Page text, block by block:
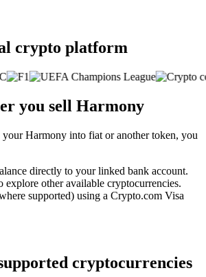
crypto platform
you sell Harmony
your Harmony into fiat or another token, you
directly to your linked bank account.
explore other available cryptocurrencies.
supported) using a Crypto.com Visa
cryptocurrencies